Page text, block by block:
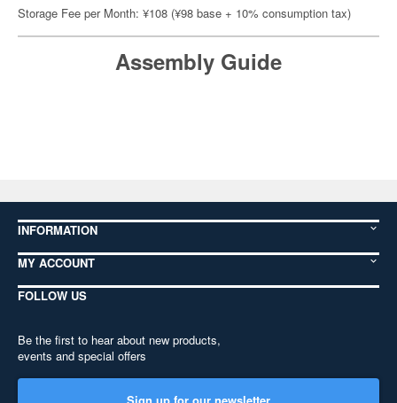
Storage Fee per Month: ¥108 (¥98 base + 10% consumption tax)
Assembly Guide
INFORMATION
MY ACCOUNT
FOLLOW US
Be the first to hear about new products,
events and special offers